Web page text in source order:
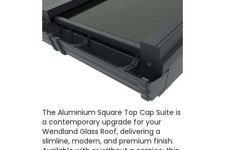
The Aluminium Square Top Cap Suite is
a contemporary upgrade for your
Wendland Glass Roof, delivering a
slimline, modern, and premium finish. ​